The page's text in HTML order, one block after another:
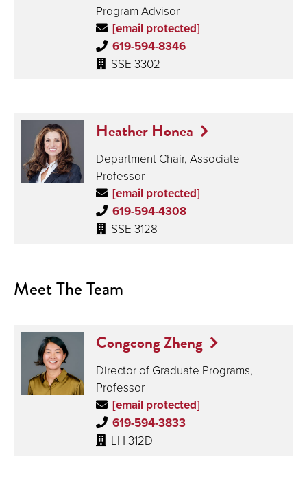
Program Advisor
[email protected]
619-594-8346
SSE 3302
Heather Honea
Department Chair, Associate
Professor
[email protected]
619-594-4308
SSE 3128
Meet The Team
Congcong Zheng
Director of Graduate Programs,
Professor
[email protected]
619-594-3833
LH 312D